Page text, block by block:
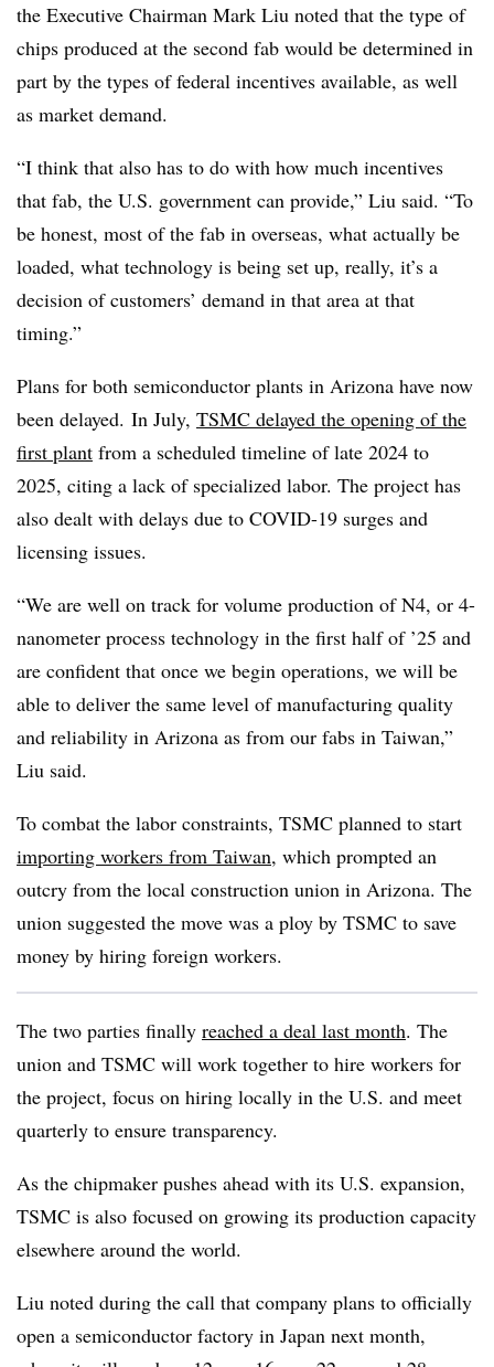
the Executive Chairman Mark Liu noted that the type of
chips produced at the second fab would be determined in
part by the types of federal incentives available, as well
as market demand.
“I think that also has to do with how much incentives
that fab, the U.S. government can provide,” Liu said. “To
be honest, most of the fab in overseas, what actually be
loaded, what technology is being set up, really, it’s a
decision of customers’ demand in that area at that
timing.”
Plans for both semiconductor plants in Arizona have now
been delayed. In July, TSMC delayed the opening of the
first plant from a scheduled timeline of late 2024 to
2025, citing a lack of specialized labor. The project has
also dealt with delays due to COVID-19 surges and
licensing issues.
“We are well on track for volume production of N4, or 4-
nanometer process technology in the first half of ’25 and
are confident that once we begin operations, we will be
able to deliver the same level of manufacturing quality
and reliability in Arizona as from our fabs in Taiwan,”
Liu said.
To combat the labor constraints, TSMC planned to start
importing workers from Taiwan, which prompted an
outcry from the local construction union in Arizona. The
union suggested the move was a ploy by TSMC to save
money by hiring foreign workers.
The two parties finally reached a deal last month. The
union and TSMC will work together to hire workers for
the project, focus on hiring locally in the U.S. and meet
quarterly to ensure transparency.
As the chipmaker pushes ahead with its U.S. expansion,
TSMC is also focused on growing its production capacity
elsewhere around the world.
Liu noted during the call that company plans to officially
open a semiconductor factory in Japan next month,